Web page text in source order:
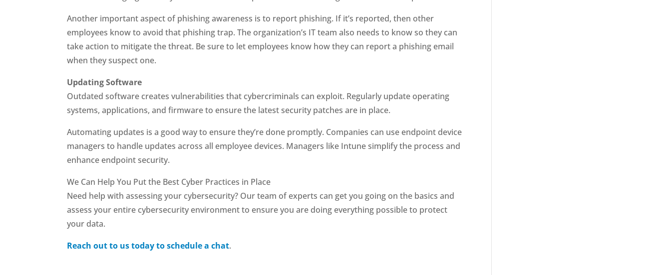
Another important aspect of phishing awareness is to report phishing. If it’s reported, then other
employees know to avoid that phishing trap. The organization’s IT team also needs to know so they can
take action to mitigate the threat. Be sure to let employees know how they can report a phishing email
when they suspect one.
Updating Software
Outdated software creates vulnerabilities that cybercriminals can exploit. Regularly update operating
systems, applications, and firmware to ensure the latest security patches are in place.
Automating updates is a good way to ensure they’re done promptly. Companies can use endpoint device
managers to handle updates across all employee devices. Managers like Intune simplify the process and
enhance endpoint security.
We Can Help You Put the Best Cyber Practices in Place
Need help with assessing your cybersecurity? Our team of experts can get you going on the basics and
assess your entire cybersecurity environment to ensure you are doing everything possible to protect
your data.
Reach out to us today to schedule a chat.